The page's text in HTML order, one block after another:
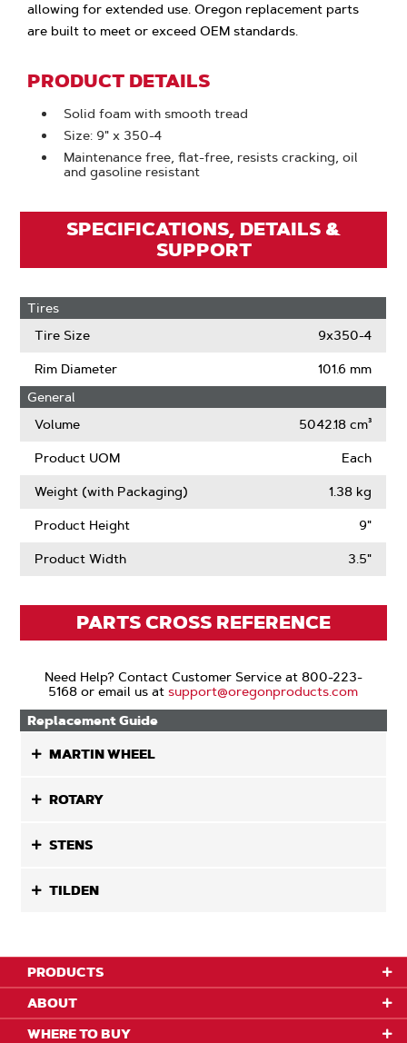
allowing for extended use. Oregon replacement parts
are built to meet or exceed OEM standards.
PRODUCT DETAILS
Solid foam with smooth tread
Size: 9" x 350-4
Maintenance free, flat-free, resists cracking, oil
and gasoline resistant
SPECIFICATIONS, DETAILS &
SUPPORT
Tires
Tire Size
9x350-4
Rim Diameter
101.6 mm
General
Volume
5042.18 cm³
Product UOM Each
Weight (with Packaging) 1.38 kg
Product Height 9"
Product Width 3.5"
PARTS CROSS REFERENCE
Need Help? Contact Customer Service at 800-223-
5168 or email us atsupport@oregonproducts.com
Replacement Guide
MARTIN WHEEL
ROTARY
STENS
TILDEN
PRODUCTS
ABOUT
WHERE TO BUY